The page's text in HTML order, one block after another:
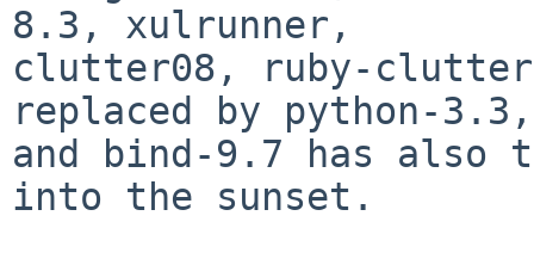
8.3, xulrunner,
clutter08, ruby-
replaced by python-3.3,
and bind-9.7 has
into the sunset.